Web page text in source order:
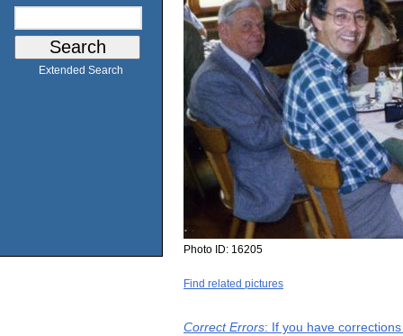
Extended Search
Photo ID: 16205
Find related pictures
Correct Errors: If you have